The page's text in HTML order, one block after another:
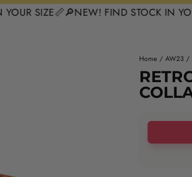
Pause
slideshow
SIZE📏🔎NEW! FIND STOCK IN YOUR
Home / AW23 /